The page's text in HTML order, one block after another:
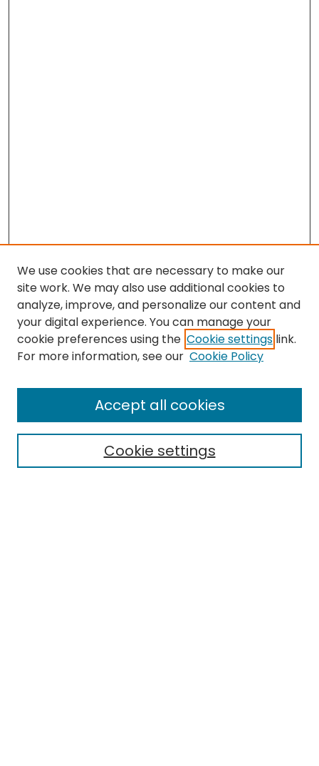
Search
Select context to search:
We use cookies that are necessary to make our
site work. We may also use additional cookies to
analyze, improve, and personalize our content and
your digital experience. You can manage your
cookie preferences using the Cookie settings link.
For more information, see our Cookie Policy
Cookie settings
Accept all cookies